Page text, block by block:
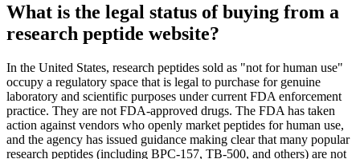
What is the legal status of buying from a
research peptide website?
In the United States, research peptides sold as "not for human use"
occupy a regulatory space that is legal to purchase for genuine
laboratory and scientific purposes under current FDA enforcement
practice. They are not FDA-approved drugs. The FDA has taken
action against vendors who openly market peptides for human use,
and the agency has issued guidance making clear that many popular
research peptides (including BPC-157, TB-500, and others) are not